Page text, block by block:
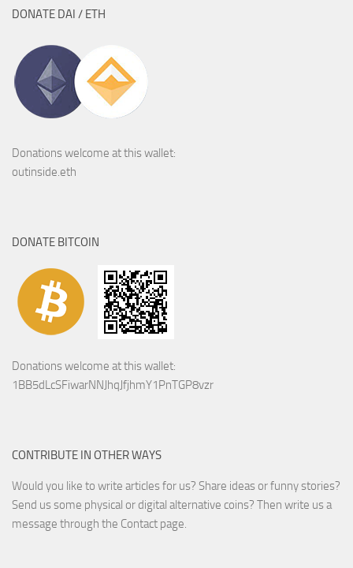
DONATE DAI / ETH
Donations welcome at this wallet:
outinside.eth
DONATE BITCOIN
Donations welcome at this wallet:
1BB5dLcSFiwarNNJhqJfjhmY1PnTGP8vzr
CONTRIBUTE IN OTHER WAYS
Would you like to write articles for us? Share ideas or funny stories?
Send us some physical or digital alternative coins? Then write us a
message through the Contact page.